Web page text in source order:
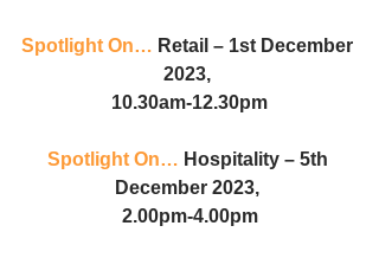
Spotlight On… Retail – 1st December
2023,
10.30am-12.30pm
Spotlight On… Hospitality – 5th
December 2023,
2.00pm-4.00pm